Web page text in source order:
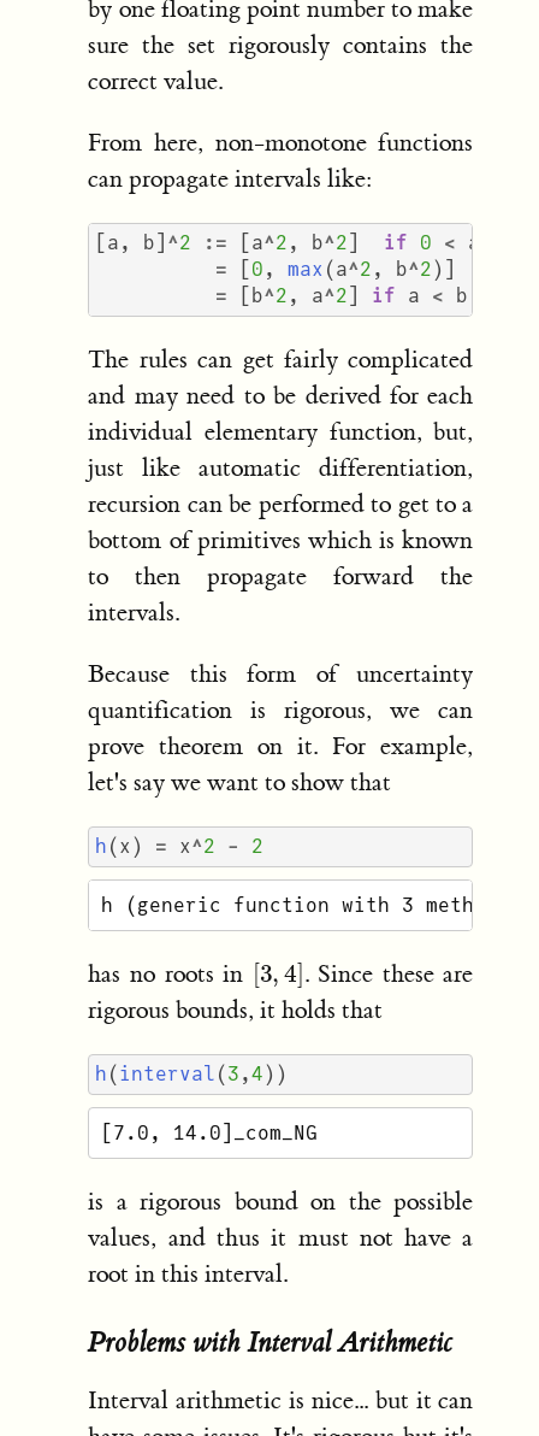
by one floating point number to make
sure the set rigorously contains the
correct value.
From here, non-monotone functions
can propagate intervals like:
a , b ^2 := a^2 , b^2 if 0 < a
=
0 , max ( a^2 , b^2 )]
=
b^2 , a^2 if a < b
The rules can get fairly complicated
and may need to be derived for each
individual elementary function, but,
just like automatic differentiation,
recursion can be performed to get to a
bottom of primitives which is known
to then propagate forward the
intervals.
Because this form of uncertainty
quantification is rigorous, we can
prove theorem on it. For example,
let's say we want to show that
h ( x ) = x^2 - 2
has no roots in [3 4] . Since these are
rigorous bounds, it holds that
h ( interval ( 3 ,4 ))
is a rigorous bound on the possible
values, and thus it must not have a
root in this interval.
Problems with Interval Arithmetic
Interval arithmetic is nice... but it can